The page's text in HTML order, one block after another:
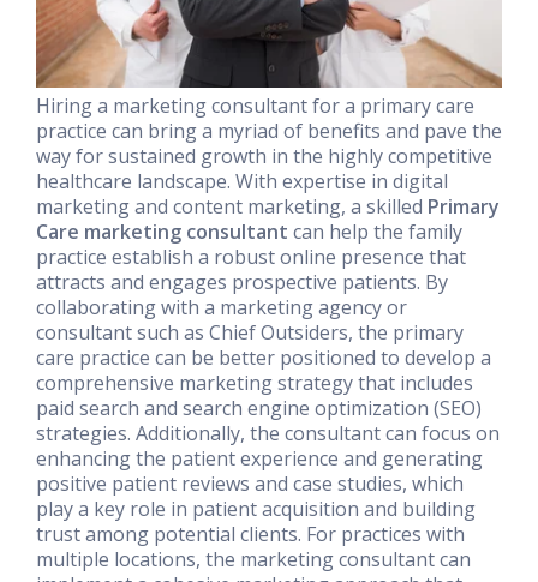
Hiring a marketing consultant for a primary care
practice can bring a myriad of benefits and pave the
way for sustained growth in the highly competitive
healthcare landscape. With expertise in digital
marketing and content marketing, a skilled Primary
Care marketing consultant can help the family
practice establish a robust online presence that
attracts and engages prospective patients. By
collaborating with a marketing agency or
consultant such as Chief Outsiders, the primary
care practice can be better positioned to develop a
comprehensive marketing strategy that includes
paid search and search engine optimization (SEO)
strategies. Additionally, the consultant can focus on
enhancing the patient experience and generating
positive patient reviews and case studies, which
play a key role in patient acquisition and building
trust among potential clients. For practices with
multiple locations, the marketing consultant can